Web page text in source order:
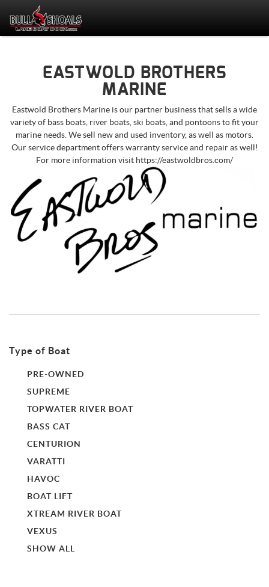
EASTWOLD BROTHERS
MARINE
Eastwold Brothers Marine is our partner business that sells a wide
variety of bass boats, river boats, ski boats, and pontoons to fit your
marine needs. We sell new and used inventory, as well as motors.
Our service department offers warranty service and repair as well!
For more information visit https://eastwoldbros.com/
Type of Boat
PRE-OWNED
SUPREME
TOPWATER RIVER BOAT
BASS CAT
CENTURION
VARATTI
HAVOC
BOAT LIFT
XTREAM RIVER BOAT
VEXUS
SHOW ALL